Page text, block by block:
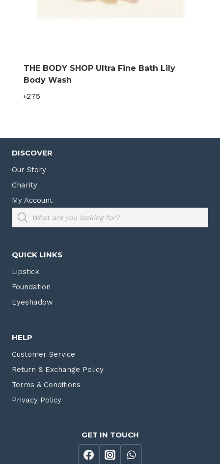
THE BODY SHOP Ultra Fine Bath Lily
Body Wash
৳275
DISCOVER
Our Story
Charity
My Account
Products
search
QUICK LINKS
Lipstick
Foundation
Eyeshadow
HELP
Customer Service
Return & Exchange Policy
Terms & Conditions
Privacy Policy
GET IN TOUCH